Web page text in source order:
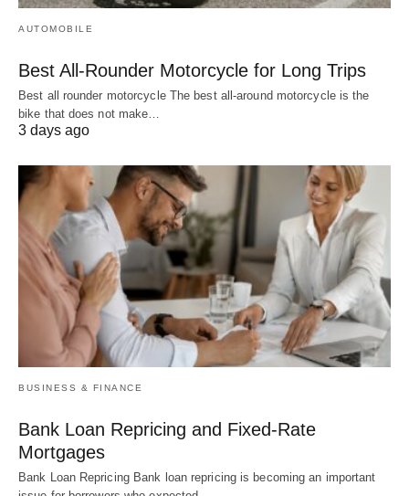
AUTOMOBILE
Best All-Rounder Motorcycle for Long Trips
Best all rounder motorcycle The best all-around motorcycle is the
bike that does not make…
3 days ago
BUSINESS & FINANCE
Bank Loan Repricing and Fixed-Rate
Mortgages
Bank Loan Repricing Bank loan repricing is becoming an important